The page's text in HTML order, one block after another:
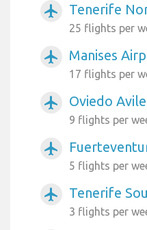
airplanemode_active Tenerife
25 flights per
airplanemode_active Manises
17 flights per
airplanemode_active Oviedo
9 flights per
airplanemode_active
5 flights per
airplanemode_active Tenerife
3 flights per